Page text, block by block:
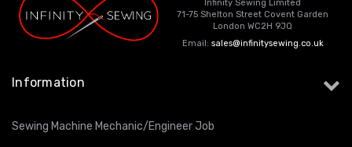
Infinity Sewing Limited
71-75 Shelton Street Covent Garden
London WC2H 9JQ
Email: sales@infinitysewing.co.uk
Information
Sewing Machine Mechanic/Engineer Job